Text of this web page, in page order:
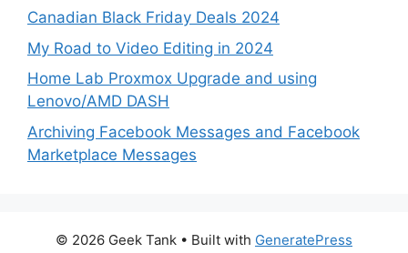
Canadian Black Friday Deals 2024
My Road to Video Editing in 2024
Home Lab Proxmox Upgrade and using
Lenovo/AMD DASH
Archiving Facebook Messages and Facebook
Marketplace Messages
© 2026 Geek Tank • Built with GeneratePress